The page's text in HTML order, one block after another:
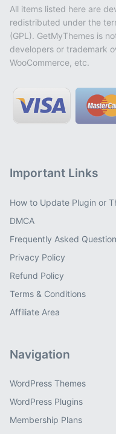
All items listed here are
redistributed under the
(GPL). GetMyThemes is
developers or trademark
WooCommerce, etc.
Important Links
How to Update Plugin or
DMCA
Frequently Asked
Privacy Policy
Refund Policy
Terms & Conditions
Affiliate Area
Navigation
WordPress Themes
WordPress Plugins
Membership Plans